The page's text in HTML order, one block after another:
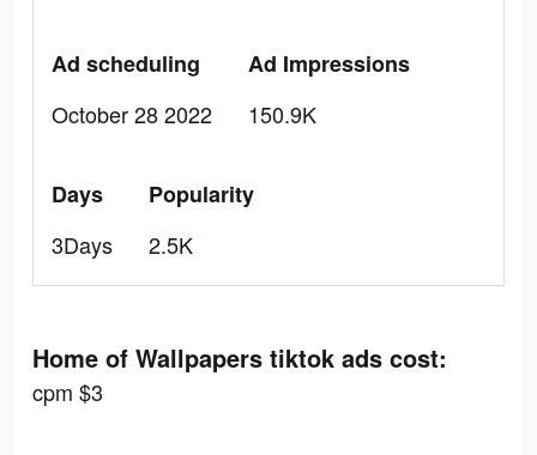
Ad scheduling
October 28 2022
Ad Impressions
150.9K
Days
3Days
Popularity
2.5K
Home of Wallpapers tiktok ads cost:
cpm $3